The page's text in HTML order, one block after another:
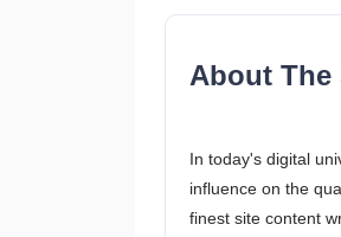
About The
In today's digital
influence on the
finest site content